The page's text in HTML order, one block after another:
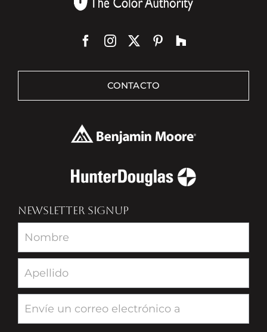
CONTACTO
NEWSLETTER SIGNUP
Newsletter